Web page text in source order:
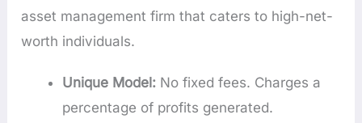
asset management firm that caters to high-net-
worth individuals.
Unique Model: No fixed fees. Charges a
percentage of profits generated.